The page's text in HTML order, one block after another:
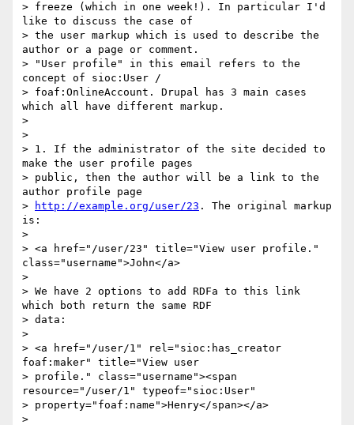
> freeze (which in one week!). In particular I'd
like to discuss the case of
> the user markup which is used to describe the
author or a page or comment.
> "User profile" in this email refers to the
concept of sioc:User /
> foaf:OnlineAccount. Drupal has 3 main cases
which all have different markup.
>
>
> 1. If the administrator of the site decided to
make the user profile pages
> public, then the author will be a link to the
author profile page
>
http://example.org/user/23 . The original markup
is:
>
> <a href="/user/23" title="View user profile."
class="username">John</a>
>
> We have 2 options to add RDFa to this link
which both return the same RDF
> data:
>
> <a href="/user/1" rel="sioc:has_creator
foaf:maker" title="View user
> profile." class="username"><span
resource="/user/1" typeof="sioc:User"
> property="foaf:name">Henry</span></a>
>